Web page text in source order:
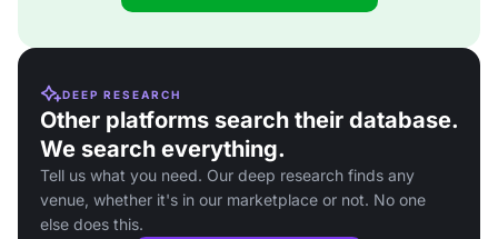
DEEP RESEARCH
Other platforms search their database.
We search everything.
Tell us what you need. Our deep research finds any
venue, whether it's in our marketplace or not. No one
else does this.